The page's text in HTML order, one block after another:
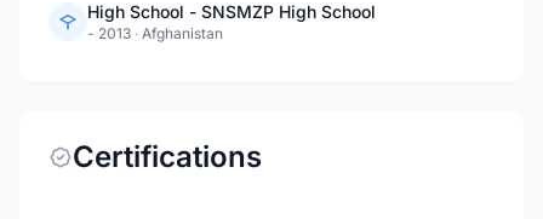
High School - SNSMZP High School
- 2013 · Afghanistan
Certifications